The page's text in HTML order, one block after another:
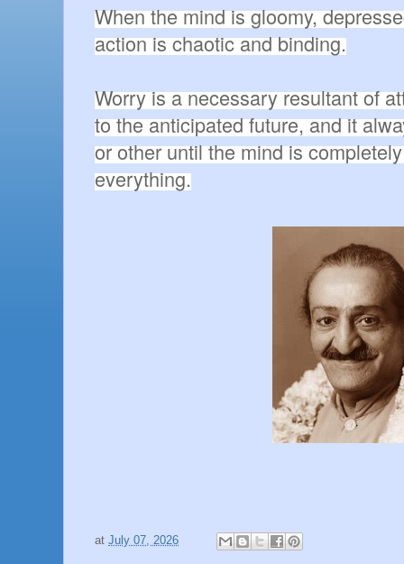
When the mind is gloomy,
action is chaotic and binding.
Worry is a necessary resultant of
to the anticipated future, and it
or other until the mind is
everything.
at July 07, 2026